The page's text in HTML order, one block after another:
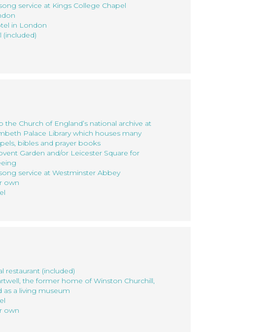
service at Kings College Chapel
in London
(included)
the Church of England’s national archive at
Palace Library which houses many
bibles and prayer books
Garden and/or Leicester Square for
service at Westminster Abbey
own
restaurant (included)
the former home of Winston Churchill,
as a living museum
own